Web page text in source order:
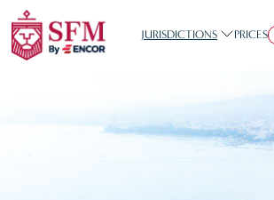
JURISDICTIONS PRICES